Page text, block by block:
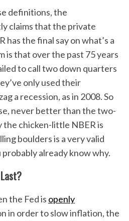
definitions, the
claims that the private
the final say on what’s a
is that over the past 75 years
to call two down quarters
only used their
a recession, as in 2008. So
never better than the two-
chicken-little NBER is
boulders is a very valid
already know why.
the Fed is openly
in order to slow inflation, the